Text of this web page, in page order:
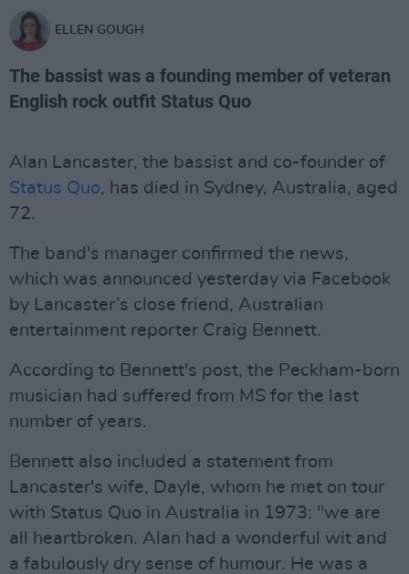
ELLEN GOUGH
The bassist was a founding member of veteran
English rock outfit Status Quo
Alan Lancaster, the bassist and co-founder of
Status Quo, has died in Sydney, Australia, aged
72.
The band's manager confirmed the news,
which was announced yesterday via Facebook
by Lancaster’s close friend, Australian
entertainment reporter Craig Bennett.
According to Bennett's post, the Peckham-born
musician had suffered from MS for the last
number of years.
Bennett also included a statement from
Lancaster's wife, Dayle, whom he met on tour
with Status Quo in Australia in 1973: "we are
all heartbroken. Alan had a wonderful wit and
a fabulously dry sense of humour. He was a